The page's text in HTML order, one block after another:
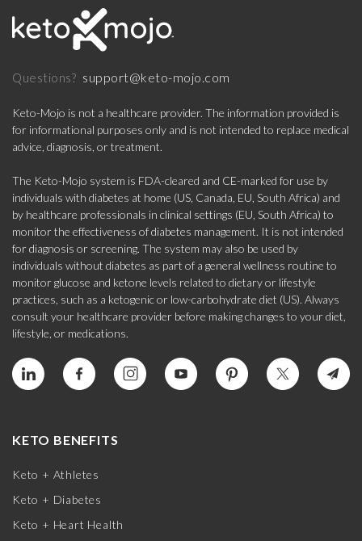
Questions? support@keto-mojo.com
Keto-Mojo is not a healthcare provider. The information provided is
for informational purposes only and is not intended to replace medical
advice, diagnosis, or treatment.
The Keto-Mojo system is FDA-cleared and CE-marked for use by
individuals with diabetes at home (US, Canada, EU, South Africa) and
by healthcare professionals in clinical settings (EU, South Africa) to
monitor the effectiveness of diabetes management. It is not intended
for diagnosis or screening. The system may also be used by
individuals without diabetes as part of a general wellness routine to
monitor glucose and ketone levels related to dietary or lifestyle
practices, such as a ketogenic or low-carbohydrate diet (US). Always
consult your healthcare provider before making changes to your diet,
lifestyle, or medications.
KETO BENEFITS
Keto + Athletes
Keto + Diabetes
Keto + Heart Health